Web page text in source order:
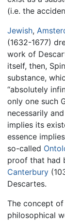
(i.e. the
Jewish,
(1632-1677)
work of
itself, then,
substance,
“absolutely
only one such
necessarily
implies its
essence
so-called
proof that had
Canterbury
Descartes.
The concept
philosophical